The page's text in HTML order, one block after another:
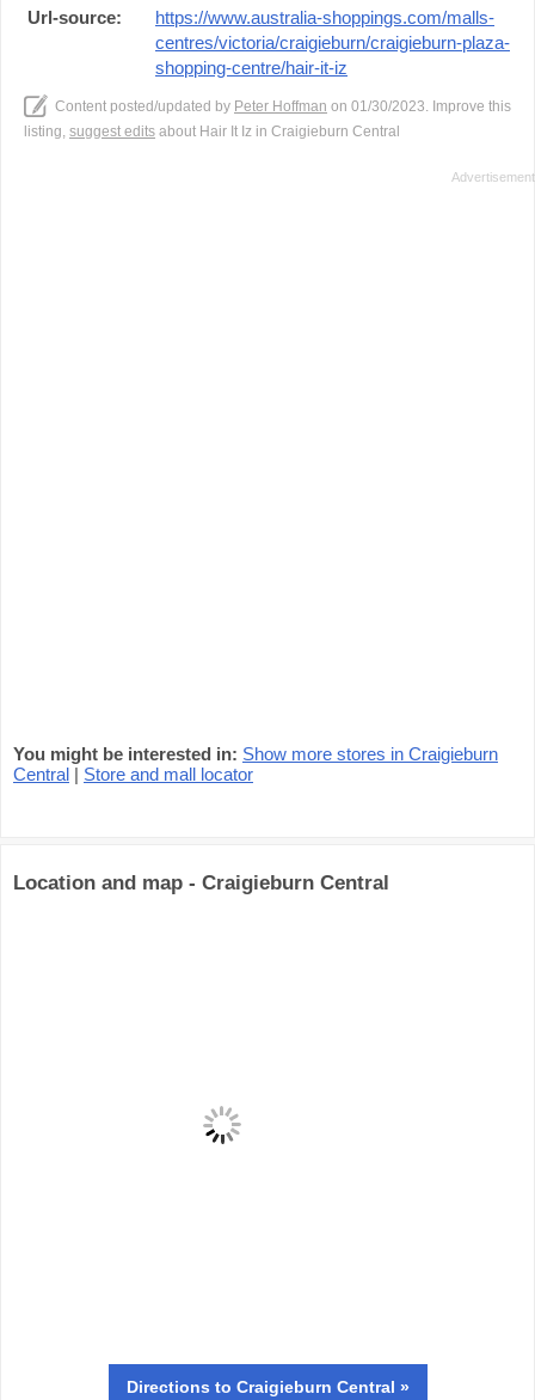
Url-source:
https://www.australia-shoppings.com/malls-
centres/victoria/craigieburn/craigieburn-plaza-
shopping-centre/hair-it-iz
Content posted/updated by Peter Hoffman on 01/30/2023. Improve this
listing, suggest edits about Hair It Iz in Craigieburn Central
You might be interested in: Show more stores in Craigieburn
Central | Store and mall locator
Location and map - Craigieburn Central
Directions to Craigieburn Central »